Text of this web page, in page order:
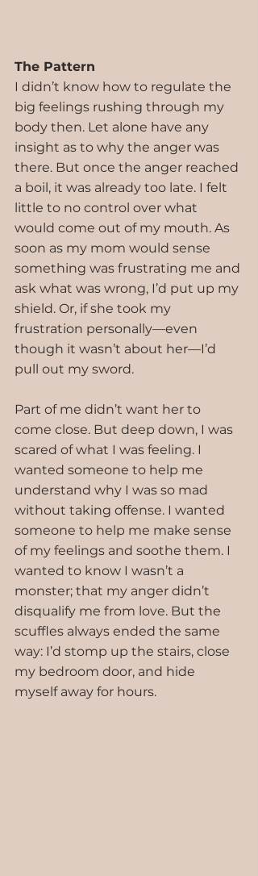
The Pattern
I didn’t know how to regulate the
big feelings rushing through my
body then. Let alone have any
insight as to why the anger was
there. But once the anger reached
a boil, it was already too late. I felt
little to no control over what
would come out of my mouth. As
soon as my mom would sense
something was frustrating me and
ask what was wrong, I’d put up my
shield. Or, if she took my
frustration personally—even
though it wasn’t about her—I’d
pull out my sword.
Part of me didn’t want her to
come close. But deep down, I was
scared of what I was feeling. I
wanted someone to help me
understand why I was so mad
without taking offense. I wanted
someone to help me make sense
of my feelings and soothe them. I
wanted to know I wasn’t a
monster; that my anger didn’t
disqualify me from love. But the
scuffles always ended the same
way: I’d stomp up the stairs, close
my bedroom door, and hide
myself away for hours.